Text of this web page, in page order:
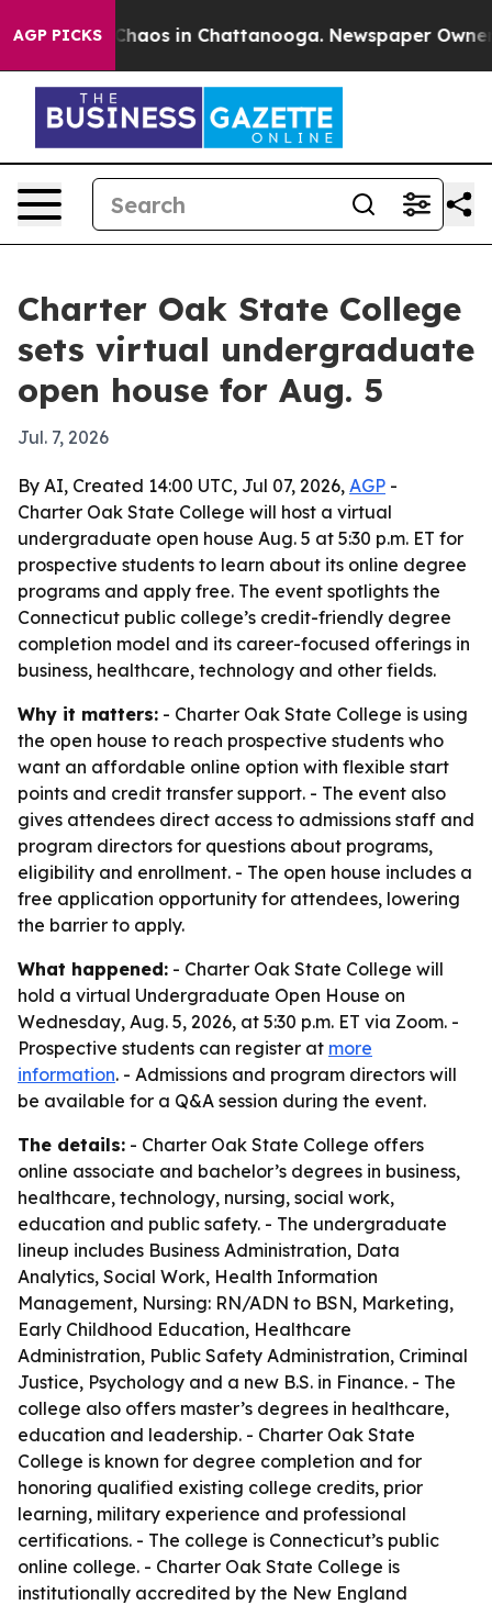
AGP PICKSChaos in Chattanooga. Newspaper Owner
Charter Oak State College
sets virtual undergraduate
open house for Aug. 5
Jul. 7, 2026
By AI, Created 14:00 UTC, Jul 07, 2026, AGP -
Charter Oak State College will host a virtual
undergraduate open house Aug. 5 at 5:30 p.m. ET for
prospective students to learn about its online degree
programs and apply free. The event spotlights the
Connecticut public college’s credit-friendly degree
completion model and its career-focused offerings in
business, healthcare, technology and other fields.
Why it matters: - Charter Oak State College is using
the open house to reach prospective students who
want an affordable online option with flexible start
points and credit transfer support. - The event also
gives attendees direct access to admissions staff and
program directors for questions about programs,
eligibility and enrollment. - The open house includes a
free application opportunity for attendees, lowering
the barrier to apply.
What happened: - Charter Oak State College will
hold a virtual Undergraduate Open House on
Wednesday, Aug. 5, 2026, at 5:30 p.m. ET via Zoom. -
Prospective students can register at more
information. - Admissions and program directors will
be available for a Q&A session during the event.
The details: - Charter Oak State College offers
online associate and bachelor’s degrees in business,
healthcare, technology, nursing, social work,
education and public safety. - The undergraduate
lineup includes Business Administration, Data
Analytics, Social Work, Health Information
Management, Nursing: RN/ADN to BSN, Marketing,
Early Childhood Education, Healthcare
Administration, Public Safety Administration, Criminal
Justice, Psychology and a new B.S. in Finance. - The
college also offers master’s degrees in healthcare,
education and leadership. - Charter Oak State
College is known for degree completion and for
honoring qualified existing college credits, prior
learning, military experience and professional
certifications. - The college is Connecticut’s public
online college. - Charter Oak State College is
institutionally accredited by the New England